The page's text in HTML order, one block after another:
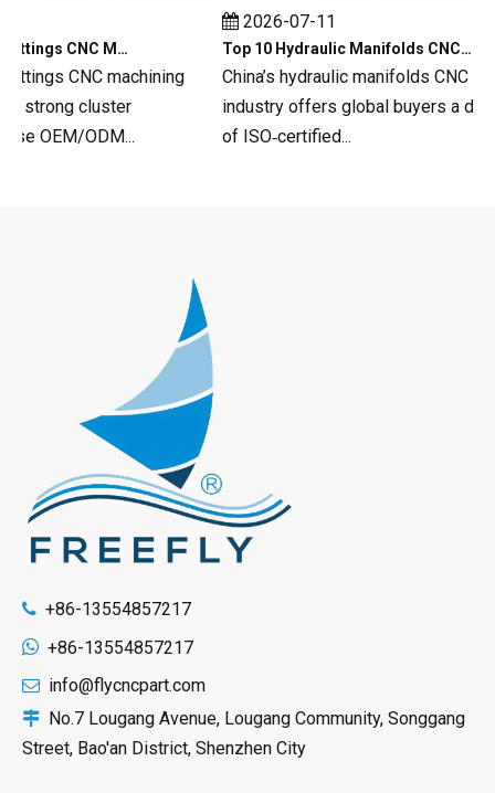
Top 10 Hydraulic Fittings CNC Machining in China
CNC machining
cluster
OEM/ODM...
2026-07-11
Top 10 Hydraulic Manifolds CNC Machining in China
China’s hydraulic manifolds CNC
industry offers global buyers a deep
of ISO‑certified...
 +86-13554857217
 +86-13554857217
 info@flycncpart.com
 No.7 Lougang Avenue, Lougang Community, Songgang
Street, Bao'an District, Shenzhen City